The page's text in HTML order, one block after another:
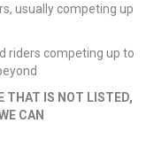
usually competing up
riders competing up to
THAT IS NOT LISTED,
CAN